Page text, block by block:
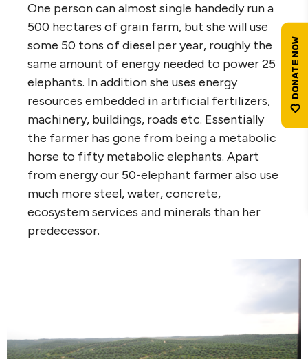
One person can almost single handedly run a
500 hectares of grain farm, but she will use
some 50 tons of diesel per year, roughly the
same amount of energy needed to power 25
elephants. In addition she uses energy
resources embedded in artificial fertilizers,
machinery, buildings, roads etc. Essentially
the farmer has gone from being a metabolic
horse to fifty metabolic elephants. Apart
from energy our 50-elephant farmer also use
much more steel, water, concrete,
ecosystem services and minerals than her
predecessor.